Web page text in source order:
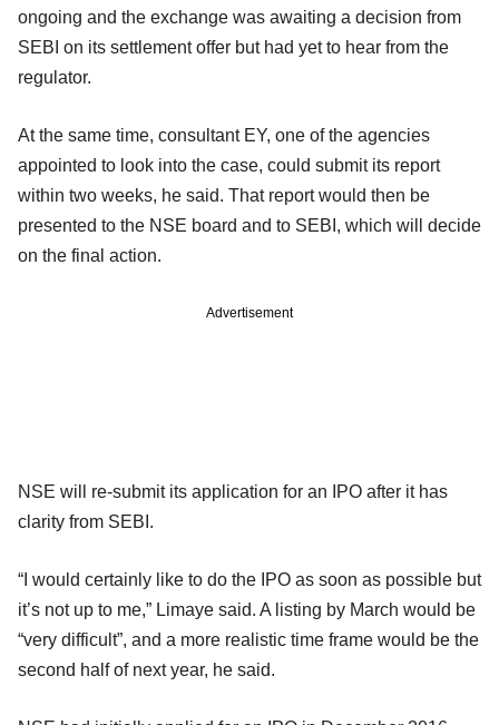
ongoing and the exchange was awaiting a decision from
SEBI on its settlement offer but had yet to hear from the
regulator.
At the same time, consultant EY, one of the agencies
appointed to look into the case, could submit its report
within two weeks, he said. That report would then be
presented to the NSE board and to SEBI, which will decide
on the final action.
Advertisement
NSE will re-submit its application for an IPO after it has
clarity from SEBI.
“I would certainly like to do the IPO as soon as possible but
it’s not up to me,” Limaye said. A listing by March would be
“very difficult”, and a more realistic time frame would be the
second half of next year, he said.